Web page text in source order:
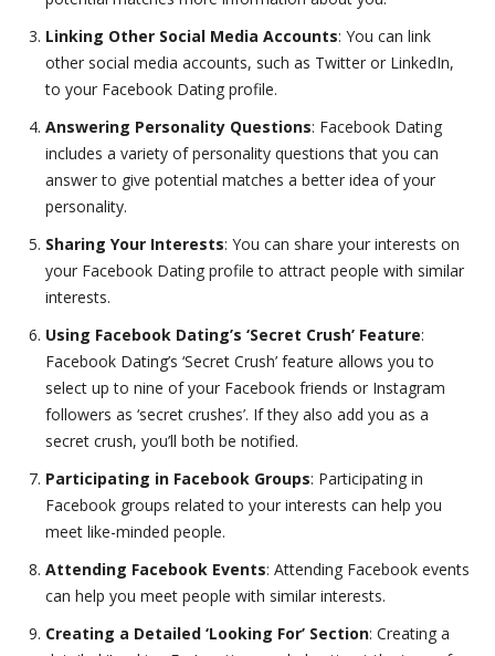
Linking Other Social Media Accounts: You can link
other social media accounts, such as Twitter or LinkedIn,
to your Facebook Dating profile.
Answering Personality Questions: Facebook Dating
includes a variety of personality questions that you can
answer to give potential matches a better idea of your
personality.
Sharing Your Interests: You can share your interests on
your Facebook Dating profile to attract people with similar
interests.
Using Facebook Dating’s ‘Secret Crush’ Feature:
Facebook Dating’s ‘Secret Crush’ feature allows you to
select up to nine of your Facebook friends or Instagram
followers as ‘secret crushes’. If they also add you as a
secret crush, you’ll both be notified.
Participating in Facebook Groups: Participating in
Facebook groups related to your interests can help you
meet like-minded people.
Attending Facebook Events: Attending Facebook events
can help you meet people with similar interests.
Creating a Detailed ‘Looking For’ Section: Creating a